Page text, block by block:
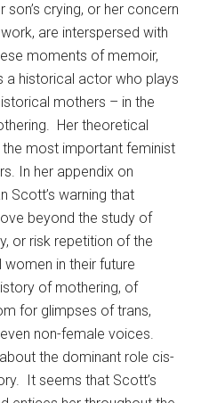
crying, or her concern
are interspersed with
moments of memoir,
a historical actor who plays
mothers – in the
Her theoretical
most important feminist
In her appendix on
Scott’s warning that
beyond the study of
or risk repetition of the
in their future
of mothering, of
for glimpses of trans,
non-female voices.
the dominant role cis-
It seems that Scott’s